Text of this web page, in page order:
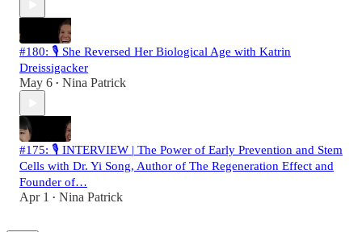
#180: 🎙️ She Reversed Her Biological Age with Katrin
Dreissigacker
May 6 • Nina Patrick
#175: 🎙️ INTERVIEW | The Power of Early Prevention and Stem
Cells with Dr. Yi Song, Author of The Regeneration Effect and
Founder of…
Apr 1 • Nina Patrick